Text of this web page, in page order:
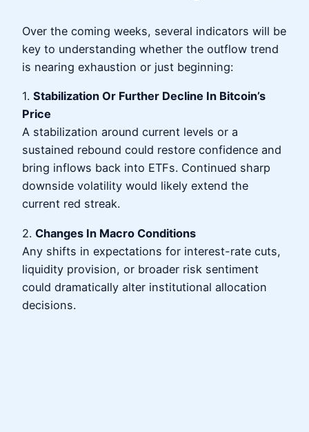
Over the coming weeks, several indicators will be
key to understanding whether the outflow trend
is nearing exhaustion or just beginning:
1. Stabilization Or Further Decline In Bitcoin’s
Price
A stabilization around current levels or a
sustained rebound could restore confidence and
bring inflows back into ETFs. Continued sharp
downside volatility would likely extend the
current red streak.
2. Changes In Macro Conditions
Any shifts in expectations for interest-rate cuts,
liquidity provision, or broader risk sentiment
could dramatically alter institutional allocation
decisions.